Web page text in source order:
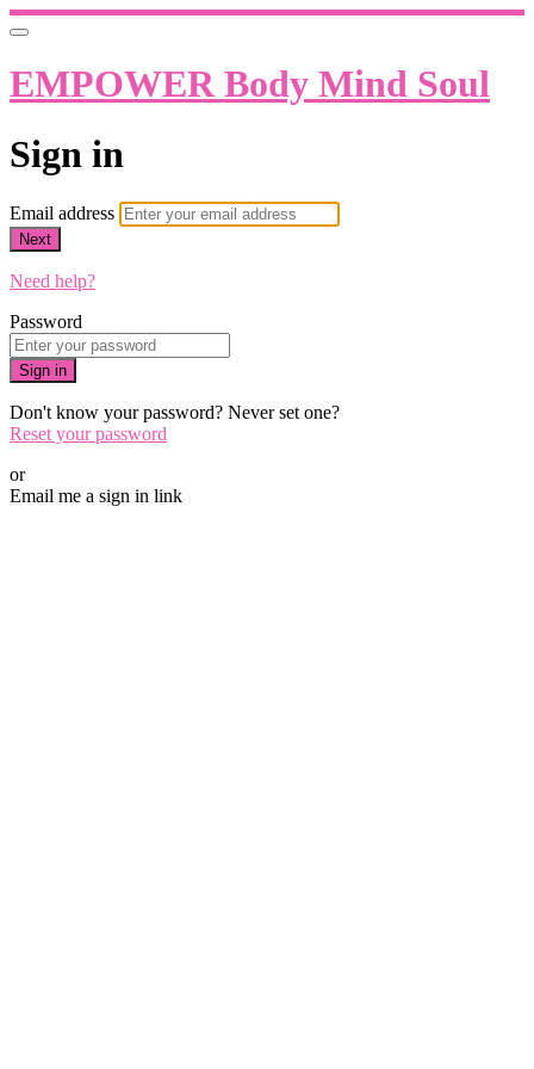
EMPOWER Body Mind Soul
Sign in
Email address
Next
Need help?
Password
Sign in
Don't know your password? Never set one?
Reset your password
or
Email me a sign in link